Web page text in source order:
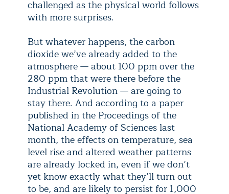
challenged as the physical world follows
with more surprises.
But whatever happens, the carbon
dioxide we’ve already added to the
atmosphere — about 100 ppm over the
280 ppm that were there before the
Industrial Revolution — are going to
stay there. And according to a paper
published in the Proceedings of the
National Academy of Sciences last
month, the effects on temperature, sea
level rise and altered weather patterns
are already locked in, even if we don’t
yet know exactly what they’ll turn out
to be, and are likely to persist for 1,000